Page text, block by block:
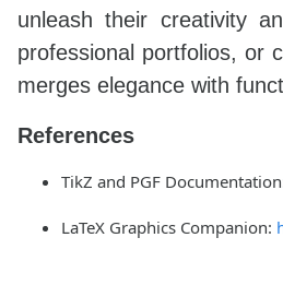
unleash their creativity
professional portfolios, or
merges elegance with
References
TikZ and PGF
LaTeX Graphics Companion: